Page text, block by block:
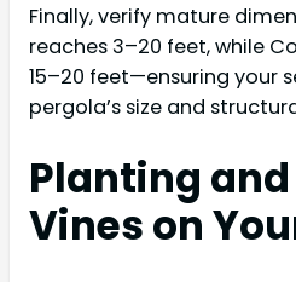
Finally, verify mature
reaches 3–20 feet, while
15–20 feet—ensuring your
pergola’s size and
Planting
Vines on